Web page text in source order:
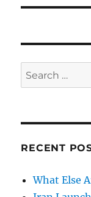
Search
for:
RECENT
What Else